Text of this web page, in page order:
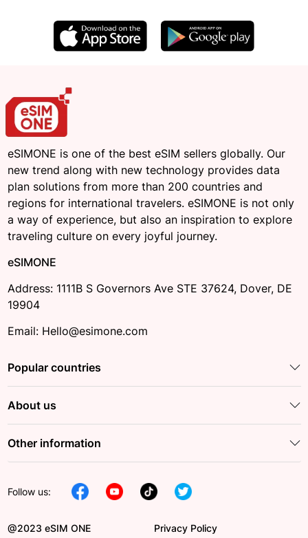
eSIMONE is one of the best eSIM sellers globally. Our
new trend along with new technology provides data
plan solutions from more than 200 countries and
regions for international travelers. eSIMONE is not only
a way of experience, but also an inspiration to explore
traveling culture on every joyful journey.
eSIMONE
Address: 1111B S Governors Ave STE 37624, Dover, DE
19904
Email: Hello@esimone.com
Popular countries
About us
Other information
Follow us:
@2023 eSIM ONE Privacy Policy